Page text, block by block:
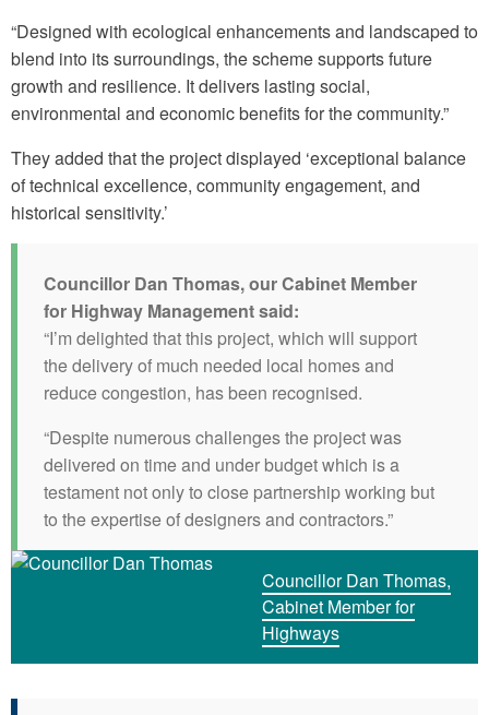
“Designed with ecological enhancements and landscaped to
blend into its surroundings, the scheme supports future
growth and resilience. It delivers lasting social,
environmental and economic benefits for the community.”
They added that the project displayed ‘exceptional balance
of technical excellence, community engagement, and
historical sensitivity.’
Councillor Dan Thomas, our Cabinet Member
for Highway Management said:
“I’m delighted that this project, which will support
the delivery of much needed local homes and
reduce congestion, has been recognised.
“Despite numerous challenges the project was
delivered on time and under budget which is a
testament not only to close partnership working but
to the expertise of designers and contractors.”
Councillor Dan Thomas,
Cabinet Member for
Highways